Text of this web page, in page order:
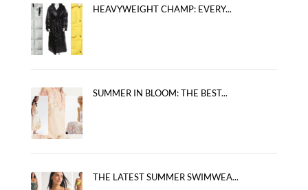
HEAVYWEIGHT CHAMP: EVERY...
SUMMER IN BLOOM: THE BEST...
THE LATEST SUMMER SWIMWEA...